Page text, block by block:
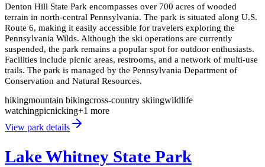
Denton Hill State Park encompasses over 700 acres of wooded
terrain in north-central Pennsylvania. The park is situated along U.S.
Route 6, making it easily accessible for travelers exploring the
Pennsylvania Wilds. Although the ski operations are currently
suspended, the park remains a popular spot for outdoor enthusiasts.
Facilities include picnic areas, restrooms, and a network of multi-use
trails. The park is managed by the Pennsylvania Department of
Conservation and Natural Resources.
hikingmountain bikingcross-country skiingwildlife
watchingpicnicking+1 more
View park details
Lake Whitney State Park